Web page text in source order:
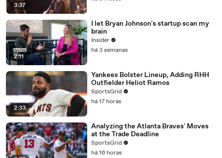
3:37
2:11
I let Bryan Johnson's startup scan my
brain
Insider
há 3 semanas
2:33
Yankees Bolster Lineup, Adding RHH
Outfielder Heliot Ramos
SportsGrid
há 17 horas
Analyzing the Atlanta Braves' Moves
at the Trade Deadline
SportsGrid
há 16 horas